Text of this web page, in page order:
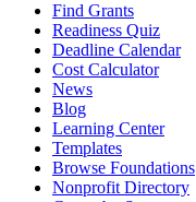
Find Grants
Readiness Quiz
Deadline Calendar
Cost Calculator
News
Blog
Learning Center
Templates
Browse Foundations
Nonprofit Directory